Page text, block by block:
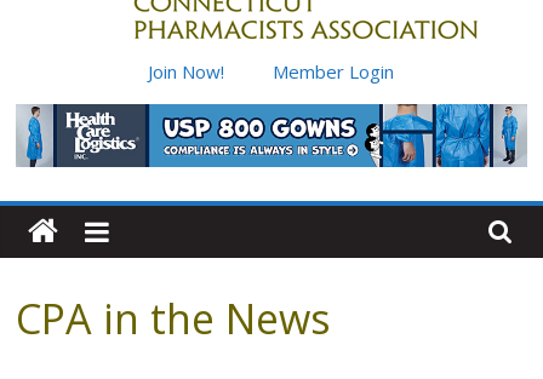
Connecticut
Pharmacists
Association
pharmacy
practice
Join Now! Member Login
CPA in the News